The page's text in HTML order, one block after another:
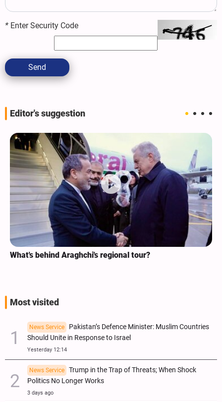
* Enter Security Code
Send
Editor's suggestion
What's behind Araghchi's regional tour?
Most visited
News Service
Pakistan’s Defence Minister: Muslim Countries
Should Unite in Response to Israel
Yesterday 12:14
News Service
Trump in the Trap of Threats; When Shock
Politics No Longer Works
3 days ago